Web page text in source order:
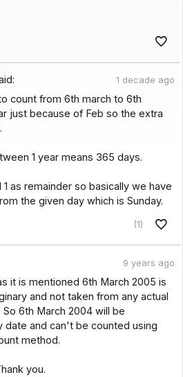
1 decade ago
count from 6th march to 6th
just because of Feb so the extra
1 year means 365 days.
as remainder so basically we have
the given day which is Sunday.
(1)
9 years ago
it is mentioned 6th March 2005 is
and not taken from any actual
6th March 2004 will be
date and can't be counted using
method.
you.